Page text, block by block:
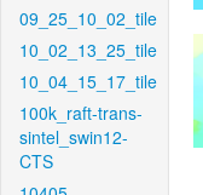
09_25_10_02_tile
10_02_13_25_tile
10_04_15_17_tile
100k_raft-trans-
sintel_swin12-
CTS